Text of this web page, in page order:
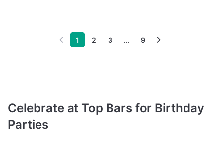
1 2 3 ... 9
Celebrate at Top Bars for Birthday
Parties